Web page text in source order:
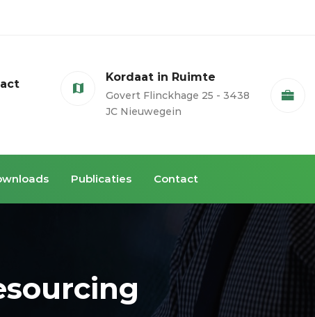
Kordaat in Ruimte
Govert Flinckhage 25 - 3438
JC Nieuwegein
Publicaties Contact